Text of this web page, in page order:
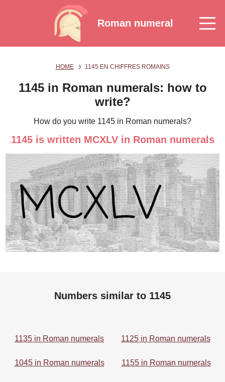
Roman numeral
HOME 1145 EN CHIFFRES ROMAINS
1145 in Roman numerals: how to
write?
How do you write 1145 in Roman numerals?
1145 is written MCXLV in Roman numerals
Numbers similar to 1145
1135 in Roman numerals 1125 in Roman numerals
1045 in Roman numerals 1155 in Roman numerals